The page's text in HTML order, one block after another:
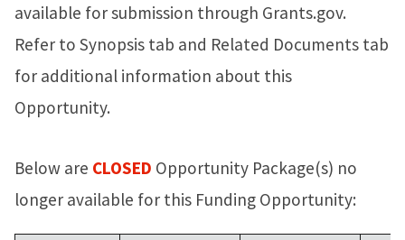
available for submission through Grants.gov.
Refer to Synopsis tab and Related Documents tab
for additional information about this
Opportunity.
Below are CLOSED Opportunity Package(s) no
longer available for this Funding Opportunity: